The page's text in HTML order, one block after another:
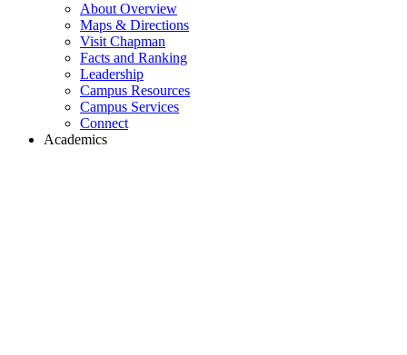
About Overview
Maps & Directions
Visit Chapman
Facts and Ranking
Leadership
Campus Resources
Campus Services
Connect
Academics